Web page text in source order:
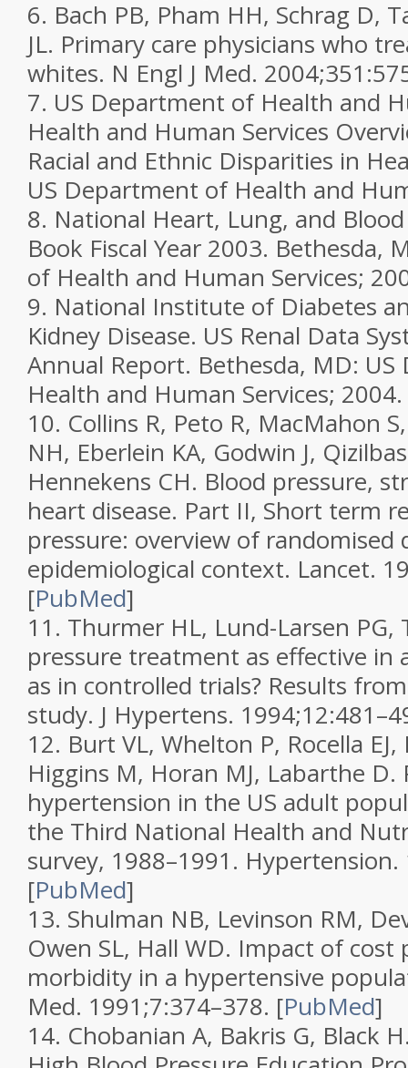
6. Bach PB, Pham HH, Schrag D,
JL. Primary care physicians who
whites. N Engl J Med. 2004;351
7. US Department of Health and
Health and Human Services
Racial and Ethnic Disparities in
US Department of Health and
8. National Heart, Lung, and
Book Fiscal Year 2003. Bethesda,
of Health and Human Services;
9. National Institute of Diabetes
Kidney Disease. US Renal Data
Annual Report. Bethesda, MD:
Health and Human Services; 2004.
10. Collins R, Peto R, MacMahon
NH, Eberlein KA, Godwin J,
Hennekens CH. Blood pressure,
heart disease. Part II, Short term
pressure: overview of
epidemiological context. Lancet.
[PubMed]
11. Thurmer HL, Lund-Larsen PG,
pressure treatment as effective in
as in controlled trials? Results
study. J Hypertens. 1994;12
12. Burt VL, Whelton P, Rocella
Higgins M, Horan MJ, Labarthe D.
hypertension in the US adult
the Third National Health and
survey, 1988–1991. Hypertension.
[PubMed]
13. Shulman NB, Levinson RM,
Owen SL, Hall WD. Impact of cost
morbidity in a hypertensive
Med. 1991;7:374–378. [PubMed]
14. Chobanian A, Bakris G, Black